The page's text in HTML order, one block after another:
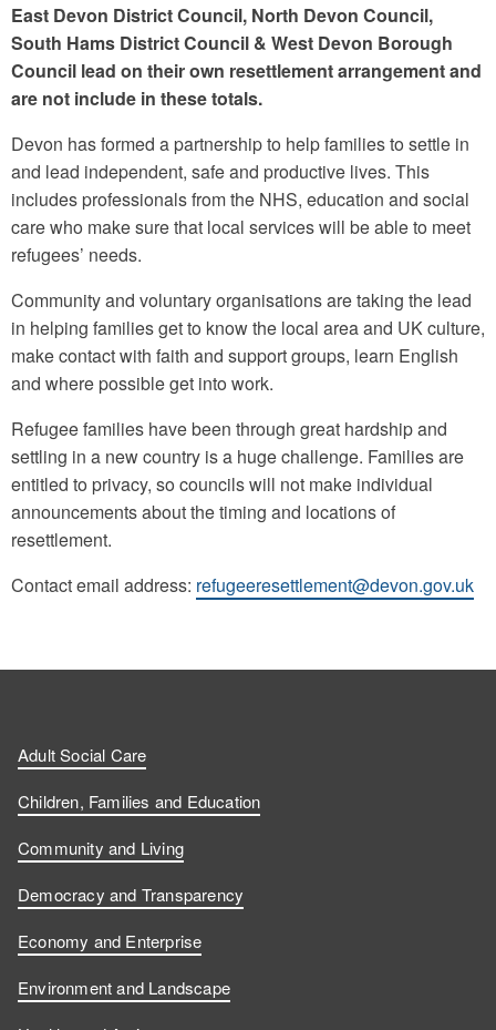
East Devon District Council, North Devon Council,
South Hams District Council & West Devon Borough
Council lead on their own resettlement arrangement and
are not include in these totals.
Devon has formed a partnership to help families to settle in
and lead independent, safe and productive lives. This
includes professionals from the NHS, education and social
care who make sure that local services will be able to meet
refugees’ needs.
Community and voluntary organisations are taking the lead
in helping families get to know the local area and UK culture,
make contact with faith and support groups, learn English
and where possible get into work.
Refugee families have been through great hardship and
settling in a new country is a huge challenge. Families are
entitled to privacy, so councils will not make individual
announcements about the timing and locations of
resettlement.
Contact email address: refugeeresettlement@devon.gov.uk
Adult Social Care
Children, Families and Education
Community and Living
Democracy and Transparency
Economy and Enterprise
Environment and Landscape